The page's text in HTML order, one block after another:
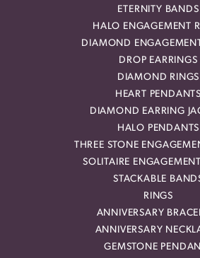
ETERNITY BANDS
HALO ENGAGEMENT
DIAMOND
DROP EARRINGS
DIAMOND RINGS
HEART PENDANTS
DIAMOND EARRING
HALO PENDANTS
THREE STONE
SOLITAIRE
STACKABLE
RINGS
ANNIVERSARY
ANNIVERSARY
GEMSTONE